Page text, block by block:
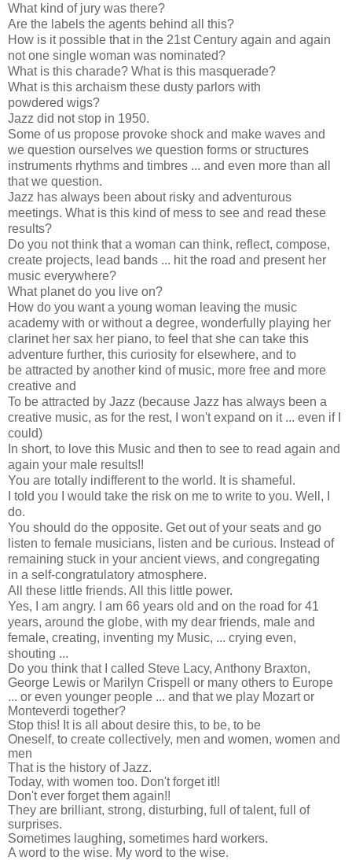
What kind of jury was there?
Are the labels the agents behind all this?
How is it possible that in the 21st Century again and again
not one single woman was nominated?
What is this charade? What is this masquerade?
What is this archaism these dusty parlors with
powdered wigs?
Jazz did not stop in 1950.
Some of us propose provoke shock and make waves and
we question ourselves we question forms or structures
instruments rhythms and timbres ... and even more than all
that we question.
Jazz has always been about risky and adventurous
meetings. What is this kind of mess to see and read these
results?
Do you not think that a woman can think, reflect, compose,
create projects, lead bands ... hit the road and present her
music everywhere?
What planet do you live on?
How do you want a young woman leaving the music
academy with or without a degree, wonderfully playing her
clarinet her sax her piano, to feel that she can take this
adventure further, this curiosity for elsewhere, and to
be attracted by another kind of music, more free and more
creative and
To be attracted by Jazz (because Jazz has always been a
creative music, as for the rest, I won't expand on it ... even if I
could)
In short, to love this Music and then to see to read again and
again your male results!!
You are totally indifferent to the world. It is shameful.
I told you I would take the risk on me to write to you. Well, I
do.
You should do the opposite. Get out of your seats and go
listen to female musicians, listen and be curious. Instead of
remaining stuck in your ancient views, and congregating
in a self-congratulatory atmosphere.
All these little friends. All this little power.
Yes, I am angry. I am 66 years old and on the road for 41
years, around the globe, with my dear friends, male and
female, creating, inventing my Music, ... crying even,
shouting ...
Do you think that I called Steve Lacy, Anthony Braxton,
George Lewis or Marilyn Crispell or many others to Europe
... or even younger people ... and that we play Mozart or
Monteverdi together?
Stop this! It is all about desire this, to be, to be
Oneself, to create collectively, men and women, women and
men
That is the history of Jazz.
Today, with women too. Don't forget it!!
Don't ever forget them again!!
They are brilliant, strong, disturbing, full of talent, full of
surprises.
Sometimes laughing, sometimes hard workers.
A word to the wise. My word to the wise.